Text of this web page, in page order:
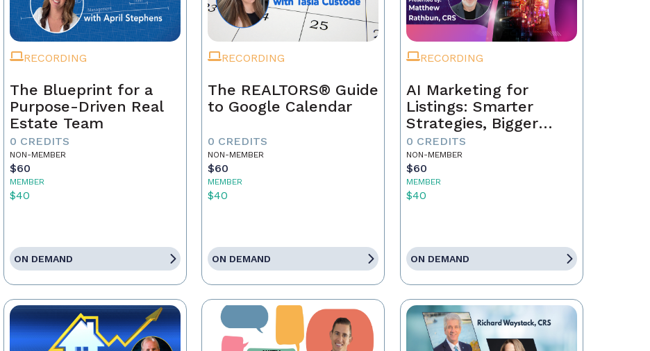
RECORDING
The Blueprint for a
Purpose-Driven Real
Estate Team
0 CREDITS
NON-MEMBER
$60
MEMBER
$40
ON DEMAND
RECORDING
The REALTORS® Guide
to Google Calendar
0 CREDITS
NON-MEMBER
$60
MEMBER
$40
ON DEMAND
RECORDING
AI Marketing for
Listings: Smarter
Strategies, Bigger
Results
0 CREDITS
NON-MEMBER
$60
MEMBER
$40
ON DEMAND